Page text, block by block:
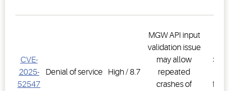
CVE-
2025-
52547
Denial of service High / 8.7
MGW API input
validation issue
may allow
repeated
crashes of